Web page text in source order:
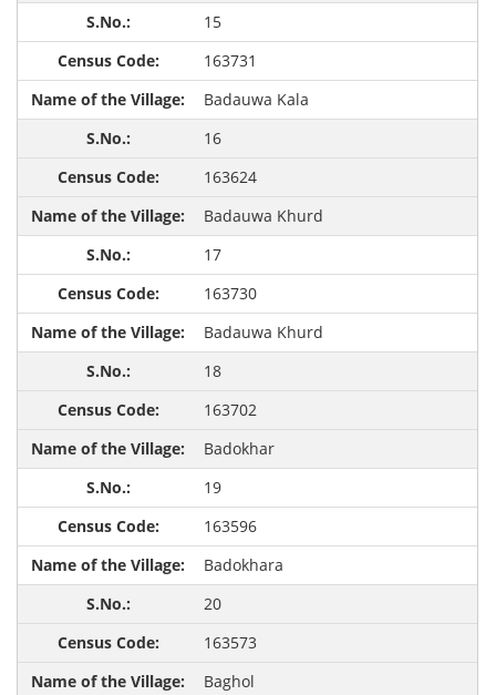
15
163731
Badauwa Kala
16
163624
Badauwa Khurd
17
163730
Badauwa Khurd
18
163702
Badokhar
19
163596
Badokhara
20
163573
Baghol